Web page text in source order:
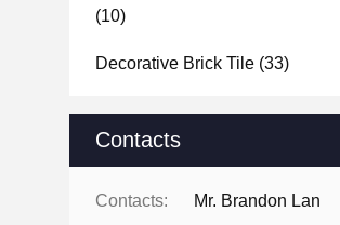
(10)
Decorative Brick Tile (33)
Raw Material Analysis(22)
Contacts
Contacts: Mr. Brandon Lan